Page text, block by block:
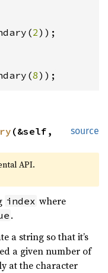
2));
8));
source
(&self,
API.
index where
.
a string so that it’s
a given number of
at the character